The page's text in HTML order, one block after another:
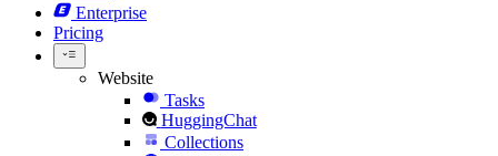
Enterprise
Pricing
Website
Tasks
HuggingChat
Collections